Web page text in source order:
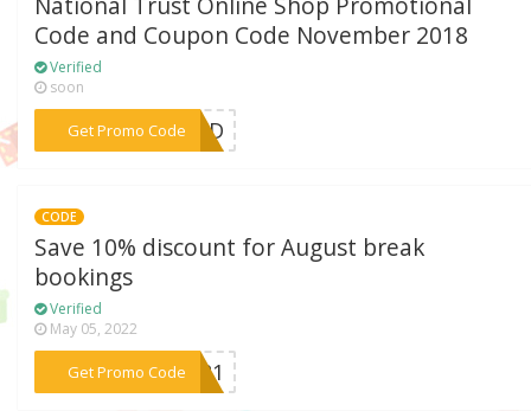
Code and Coupon Code November 2018
Verified
soon
Get Promo Code
***EDED
CODE
Save 10% discount for August break
bookings
Verified
May 05, 2022
Get Promo Code
***AF21